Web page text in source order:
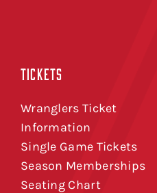
TICKETS
Wranglers Ticket
Information
Single Game Tickets
Season Memberships
Seating Chart